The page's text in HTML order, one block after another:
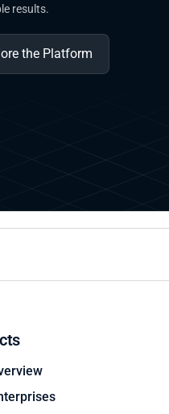
results.
the Platform